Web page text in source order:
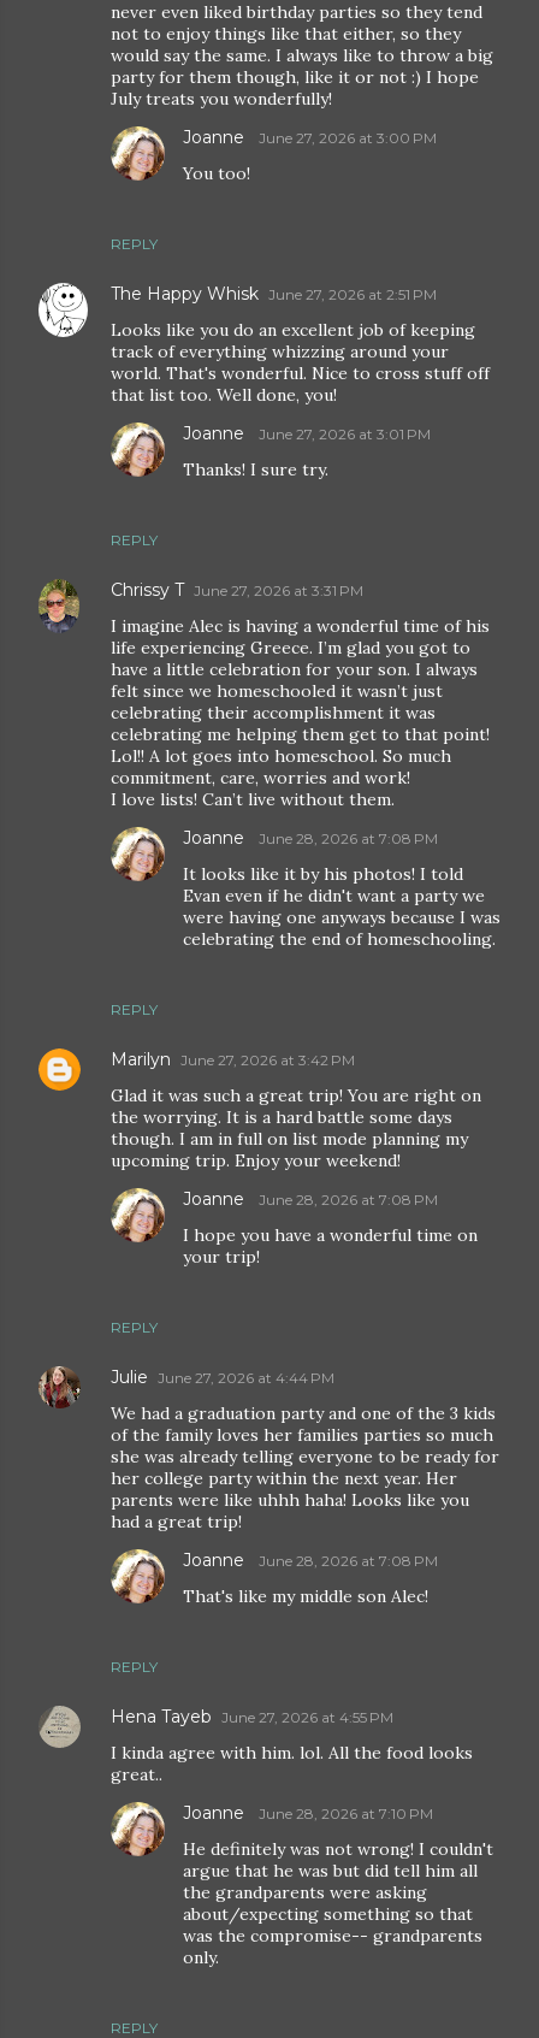
never even liked birthday parties so they tend
not to enjoy things like that either, so they
would say the same. I always like to throw a big
party for them though, like it or not :) I hope
July treats you wonderfully!
REPLY
Joanne June 27, 2026 at 3:00 PM
You too!
The Happy Whisk June 27, 2026 at 2:51 PM
Looks like you do an excellent job of keeping
track of everything whizzing around your
world. That's wonderful. Nice to cross stuff off
that list too. Well done, you!
REPLY
Joanne June 27, 2026 at 3:01 PM
Thanks! I sure try.
Chrissy T June 27, 2026 at 3:31 PM
I imagine Alec is having a wonderful time of his
life experiencing Greece. I’m glad you got to
have a little celebration for your son. I always
felt since we homeschooled it wasn’t just
celebrating their accomplishment it was
celebrating me helping them get to that point!
Lol!! A lot goes into homeschool. So much
commitment, care, worries and work!
I love lists! Can’t live without them.
REPLY
Joanne June 28, 2026 at 7:08 PM
It looks like it by his photos! I told
Evan even if he didn't want a party we
were having one anyways because I was
celebrating the end of homeschooling.
Marilyn June 27, 2026 at 3:42 PM
Glad it was such a great trip! You are right on
the worrying. It is a hard battle some days
though. I am in full on list mode planning my
upcoming trip. Enjoy your weekend!
REPLY
Joanne June 28, 2026 at 7:08 PM
I hope you have a wonderful time on
your trip!
Julie June 27, 2026 at 4:44 PM
We had a graduation party and one of the 3 kids
of the family loves her families parties so much
she was already telling everyone to be ready for
her college party within the next year. Her
parents were like uhhh haha! Looks like you
had a great trip!
REPLY
Joanne June 28, 2026 at 7:08 PM
That's like my middle son Alec!
Hena Tayeb June 27, 2026 at 4:55 PM
I kinda agree with him. lol. All the food looks
great..
REPLY
Joanne June 28, 2026 at 7:10 PM
He definitely was not wrong! I couldn't
argue that he was but did tell him all
the grandparents were asking
about/expecting something so that
was the compromise-- grandparents
only.